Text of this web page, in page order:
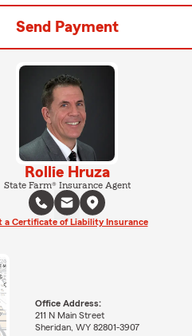
Send Payment
Rollie Hruza
State Farm® Insurance Agent
a Certificate of Liability Insurance
Office Address:
211 N Main Street
Sheridan, WY 82801-3907